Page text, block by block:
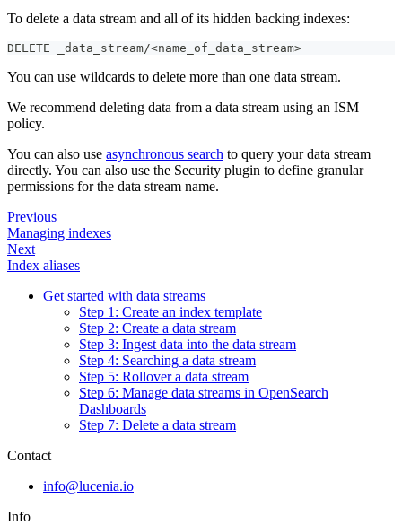
To delete a data stream and all of its hidden backing indexes:
DELETE _data_stream/<name_of_data_stream>
You can use wildcards to delete more than one data stream.
We recommend deleting data from a data stream using an ISM
policy.
You can also use asynchronous search to query your data stream
directly. You can also use the Security plugin to define granular
permissions for the data stream name.
Previous
Managing indexes
Next
Index aliases
Get started with data streams
Step 1: Create an index template
Step 2: Create a data stream
Step 3: Ingest data into the data stream
Step 4: Searching a data stream
Step 5: Rollover a data stream
Step 6: Manage data streams in OpenSearch
Dashboards
Step 7: Delete a data stream
Contact
info@lucenia.io
Info